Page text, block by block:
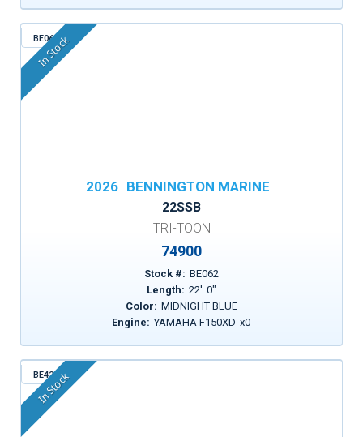
BE062
In Stock
2026 BENNINGTON MARINE
22SSB
TRI-TOON
74900
Stock #: BE062
Length: 22' 0"
Color: MIDNIGHT BLUE
Engine: YAMAHA F150XD x0
BE424
In Stock